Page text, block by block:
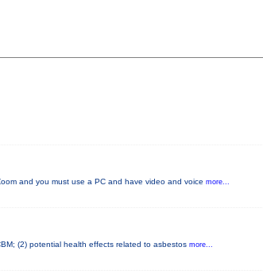
and you must use a PC and have video and voice more...
(2) potential health effects related to asbestos more...